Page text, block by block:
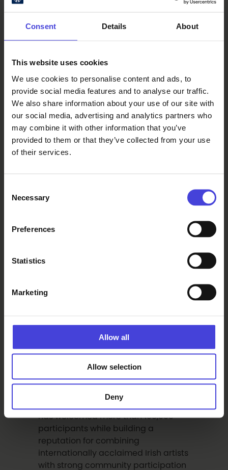
Consent Details About
This website uses cookies
We use cookies to personalise content and ads, to
provide social media features and to analyse our traffic.
We also share information about your use of our site with
our social media, advertising and analytics partners who
may combine it with other information that you’ve
provided to them or that they’ve collected from your use
of their services.
Selection
Necessary
Preferences
Statistics
Marketing
Allow all
Allow selection
Deny
performances by local Irish
groups The Soap Pig and Yläsiirtola
Ramblers will perform alongside The
Shire (Italy). Award-winning multi-
instrumentalist Antti Järvelä, of the
renowned Järvelä musical family of
Kaustinen, will present Finnish
traditional music as part of the
authentic experience of Ireland’s
Recognised internationally for its
authentic and inclusive approach to
Irish culture, The Irish Festival of Oulu
has grown into the leading Irish
Since its founding in 2006, the festival
has welcomed more than 100,000
participants while building a
reputation for combining
internationally acclaimed Irish artists
with strong community participation